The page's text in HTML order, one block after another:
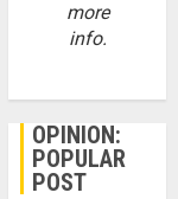
more
info.
OPINION:
POPULAR
POST